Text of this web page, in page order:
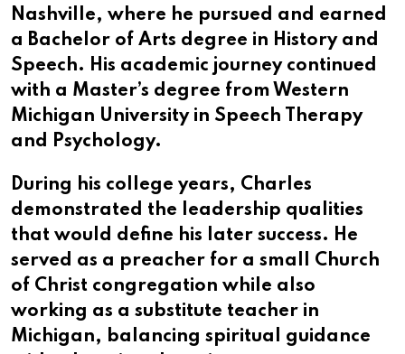
Nashville, where he pursued and earned
a Bachelor of Arts degree in History and
Speech. His academic journey continued
with a Master’s degree from Western
Michigan University in Speech Therapy
and Psychology.
During his college years, Charles
demonstrated the leadership qualities
that would define his later success. He
served as a preacher for a small Church
of Christ congregation while also
working as a substitute teacher in
Michigan, balancing spiritual guidance